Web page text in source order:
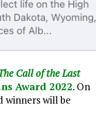
Call of the Last
Award 2022. On
winners will be